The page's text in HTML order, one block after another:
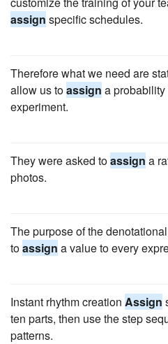
assign specific schedules.
Therefore what we need are
allow us toassign a probability
experiment.
They were asked toassign a
photos.
The purpose of the
toassign a value to every
Instant rhythm creation Assign
ten parts, then use the step
patterns.